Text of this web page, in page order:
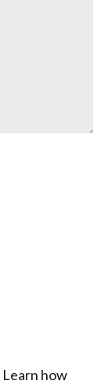
Learn how